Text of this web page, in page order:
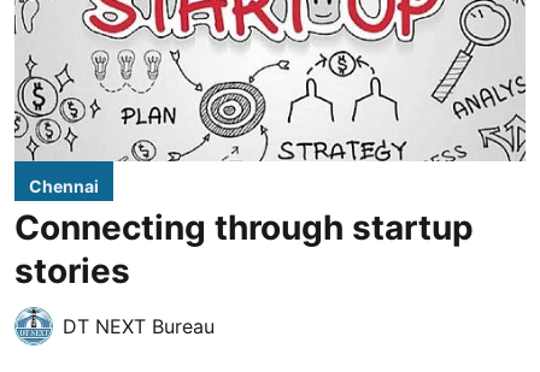
Chennai
Connecting through startup
stories
DT NEXT Bureau